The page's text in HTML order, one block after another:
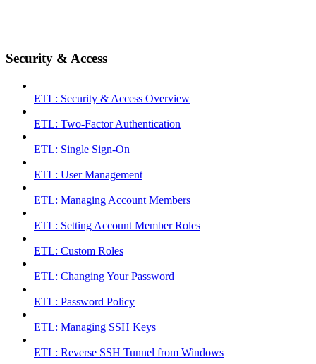
Security & Access
ETL: Security & Access Overview
ETL: Two-Factor Authentication
ETL: Single Sign-On
ETL: User Management
ETL: Managing Account Members
ETL: Setting Account Member Roles
ETL: Custom Roles
ETL: Changing Your Password
ETL: Password Policy
ETL: Managing SSH Keys
ETL: Reverse SSH Tunnel from Windows